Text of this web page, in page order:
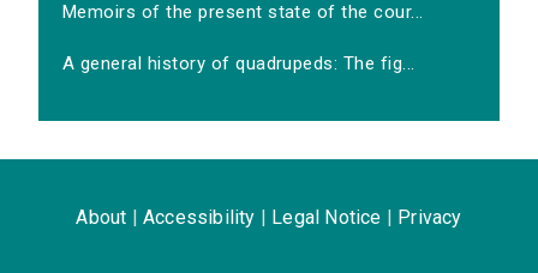
Memoirs of the present state of the cour...
A general history of quadrupeds: The fig...
About Accessibility Legal Notice Privacy